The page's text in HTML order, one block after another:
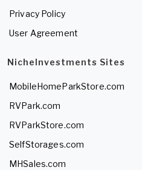
Privacy Policy
User Agreement
NicheInvestments Sites
MobileHomeParkStore.com
RVPark.com
RVParkStore.com
SelfStorages.com
MHSales.com